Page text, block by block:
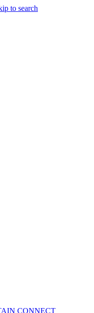
to search
CONNECT